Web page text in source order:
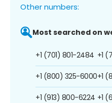
Other numbers:
Most searched on
+1 (701) 801-2484
+1 (800) 325-6000
+1 (913) 800-6224
+1
+1
+1